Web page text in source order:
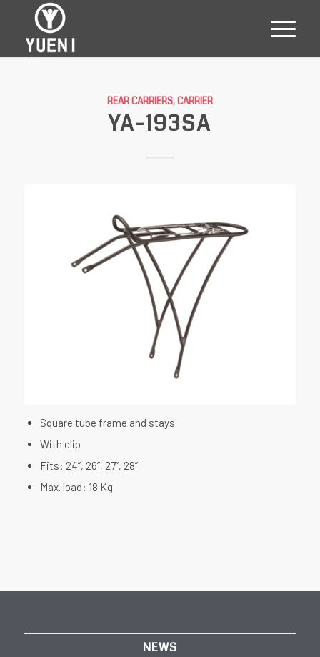
REAR CARRIERS,CARRIER
YA-193SA
Square tube frame and stays
With clip
Fits: 24”, 26”, 27”, 28”
Max. load: 18 Kg
NEWS